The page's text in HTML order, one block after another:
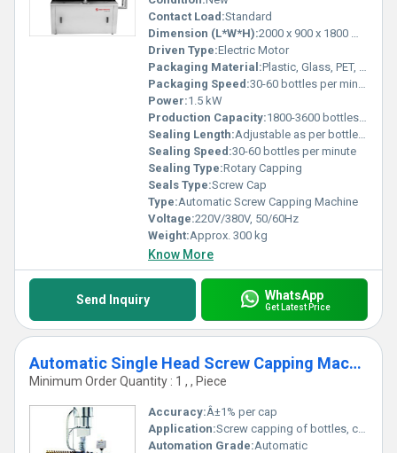
Contact Load:Standard
Dimension (L*W*H):2000 x 900 x 1800 mm
Driven Type:Electric Motor
Packaging Material:Plastic, Glass, PET, HDPE
Packaging Speed:30-60 bottles per minute
Power:1.5 kW
Production Capacity:1800-3600 bottles per hour
Sealing Length:Adjustable as per bottle size
Sealing Speed:30-60 bottles per minute
Sealing Type:Rotary Capping
Seals Type:Screw Cap
Type:Automatic Screw Capping Machine
Voltage:220V/380V, 50/60Hz
Weight:Approx. 300 kg
Know More
Send Inquiry WhatsApp
Get Latest Price
Automatic Single Head Screw Capping Machine
Minimum Order Quantity : 1 , , Piece
Accuracy:Â±1% per cap
Application:Screw capping of bottles, containers, vials, jars
Automation Grade:Automatic